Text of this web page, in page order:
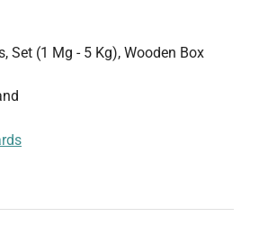
Set (1 Mg - 5 Kg), Wooden Box